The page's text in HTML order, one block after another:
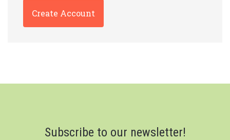
Create Account
Subscribe to our newsletter!